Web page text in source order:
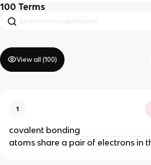
100 Terms
View all (100)
1
covalent bonding
atoms share a pair of electrons in